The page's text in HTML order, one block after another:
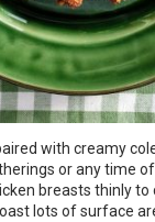
with creamy
or any time of
breasts thinly
lots of surface